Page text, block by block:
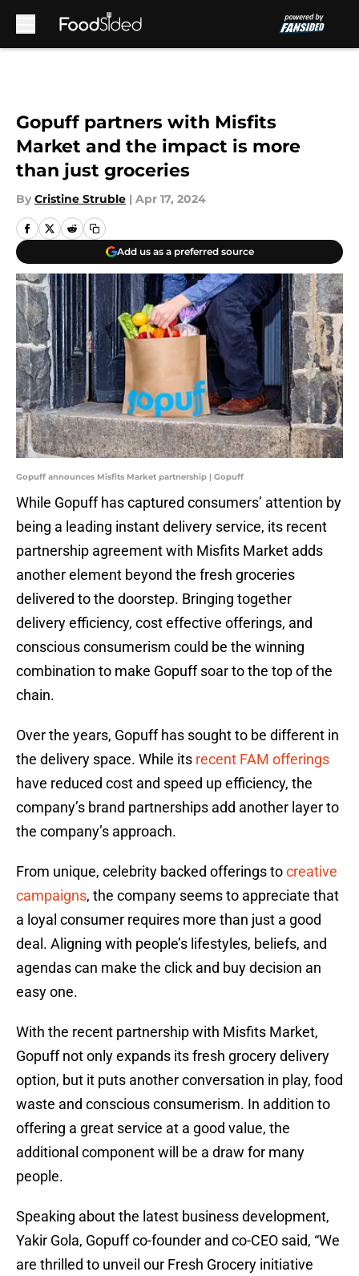
Gopuff partners with Misfits
Market and the impact is more
than just groceries
By Cristine Struble | Apr 17, 2024
Add us as a preferred source
Gopuff announces Misfits Market partnership | Gopuff
While Gopuff has captured consumers’ attention by
being a leading instant delivery service, its recent
partnership agreement with Misfits Market adds
another element beyond the fresh groceries
delivered to the doorstep. Bringing together
delivery efficiency, cost effective offerings, and
conscious consumerism could be the winning
combination to make Gopuff soar to the top of the
chain.
Over the years, Gopuff has sought to be different in
the delivery space. While its recent FAM offerings
have reduced cost and speed up efficiency, the
company’s brand partnerships add another layer to
the company’s approach.
From unique, celebrity backed offerings tocreative
campaigns, the company seems to appreciate that
a loyal consumer requires more than just a good
deal. Aligning with people’s lifestyles, beliefs, and
agendas can make the click and buy decision an
easy one.
With the recent partnership with Misfits Market,
Gopuff not only expands its fresh grocery delivery
option, but it puts another conversation in play, food
waste and conscious consumerism. In addition to
offering a great service at a good value, the
additional component will be a draw for many
people.
Speaking about the latest business development,
Yakir Gola, Gopuff co-founder and co-CEO said, “We
are thrilled to unveil our Fresh Grocery initiative